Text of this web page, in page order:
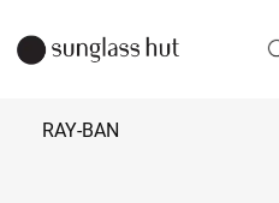
RAY-BAN